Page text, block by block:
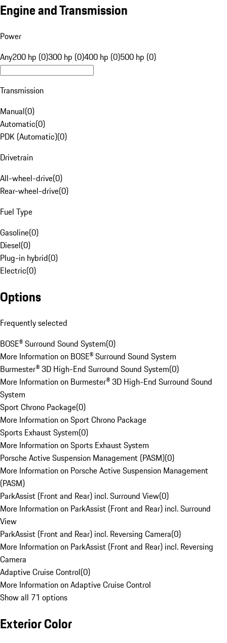
Engine and Transmission
Power
Any200 hp (0)300 hp (0)400 hp (0)500 hp (0)
Transmission
Manual(0)
Automatic(0)
PDK (Automatic)(0)
Drivetrain
All-wheel-drive(0)
Rear-wheel-drive(0)
Fuel Type
Gasoline(0)
Diesel(0)
Plug-in hybrid(0)
Electric(0)
Options
Frequently selected
BOSE® Surround Sound System(0)
More Information on BOSE® Surround Sound System
Burmester® 3D High-End Surround Sound System(0)
More Information on Burmester® 3D High-End Surround Sound
System
Sport Chrono Package(0)
More Information on Sport Chrono Package
Sports Exhaust System(0)
More Information on Sports Exhaust System
Porsche Active Suspension Management (PASM)(0)
More Information on Porsche Active Suspension Management
(PASM)
ParkAssist (Front and Rear) incl. Surround View(0)
More Information on ParkAssist (Front and Rear) incl. Surround
View
ParkAssist (Front and Rear) incl. Reversing Camera(0)
More Information on ParkAssist (Front and Rear) incl. Reversing
Camera
Adaptive Cruise Control(0)
More Information on Adaptive Cruise Control
Show all 71 options
Exterior Color